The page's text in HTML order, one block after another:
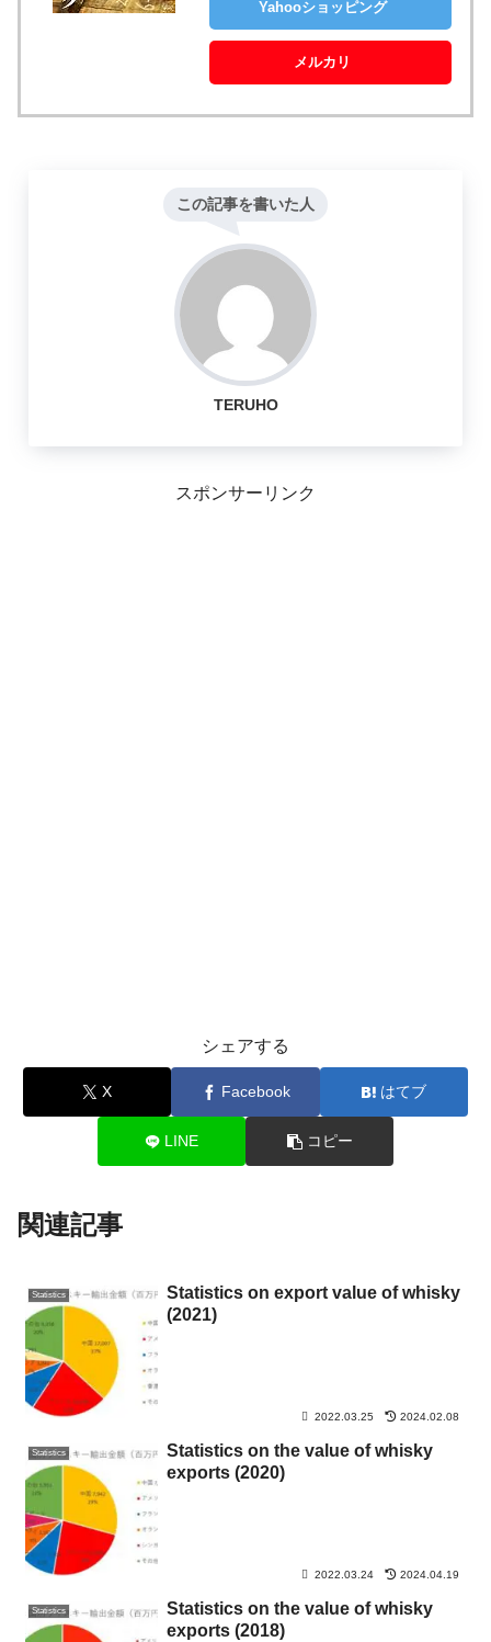
Yahooショッピング
メルカリ
この記事を書いた人
TERUHO
スポンサーリンク
シェアする
X Facebook はてブ
LINE コピー
関連記事
Statistics
Statistics on export value of whisky
(2021)
2022.03.25 2024.02.08
Statistics
Statistics on the value of whisky
exports (2020)
2022.03.24 2024.04.19
Statistics
Statistics on the value of whisky
exports (2018)